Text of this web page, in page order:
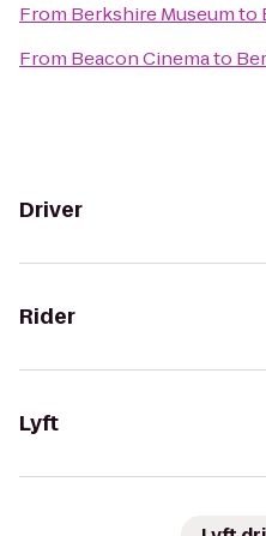
From Berkshire Museumto
From Beacon Cinemato
Driver
Rider
Lyft